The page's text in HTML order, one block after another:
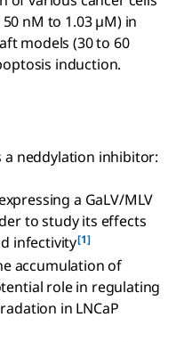
nM to 1.03 µM) in
models (30 to 60
induction.
a neddylation inhibitor:
a GaLV/MLV
to study its effects
infectivity[1]
accumulation of
role in regulating
in LNCaP